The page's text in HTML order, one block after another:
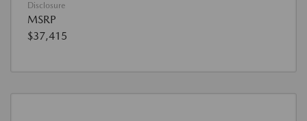
Disclosure
MSRP
$37,415